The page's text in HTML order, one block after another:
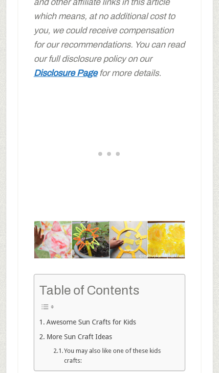
and other affiliate links in this article
which means, at no additional cost to
you, we could receive compensation
for our recommendations. You can read
our full disclosure policy on our
Disclosure Pagefor more details.
Table of Contents
Awesome Sun Crafts for Kids
More Sun Craft Ideas
You may also like one of these kids
crafts: